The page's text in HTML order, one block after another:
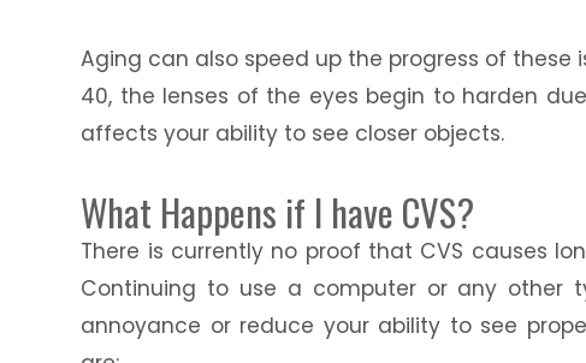
Aging can also speed up the progress of these
40, the lenses of the eyes begin to harden
affects your ability to see closer objects.
What Happens if I have CVS?
There is currently no proof that CVS causes
Continuing to use a computer or any other
annoyance or reduce your ability to see